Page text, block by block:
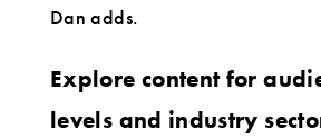
Dan adds.
Explore content for
levels and industry